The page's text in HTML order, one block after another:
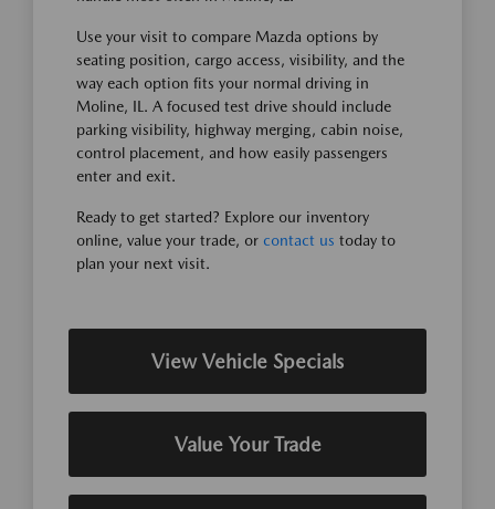
Use your visit to compare Mazda options by
seating position, cargo access, visibility, and the
way each option fits your normal driving in
Moline, IL. A focused test drive should include
parking visibility, highway merging, cabin noise,
control placement, and how easily passengers
enter and exit.
Ready to get started? Explore our inventory
online, value your trade, or contact us today to
plan your next visit.
View Vehicle Specials
Value Your Trade